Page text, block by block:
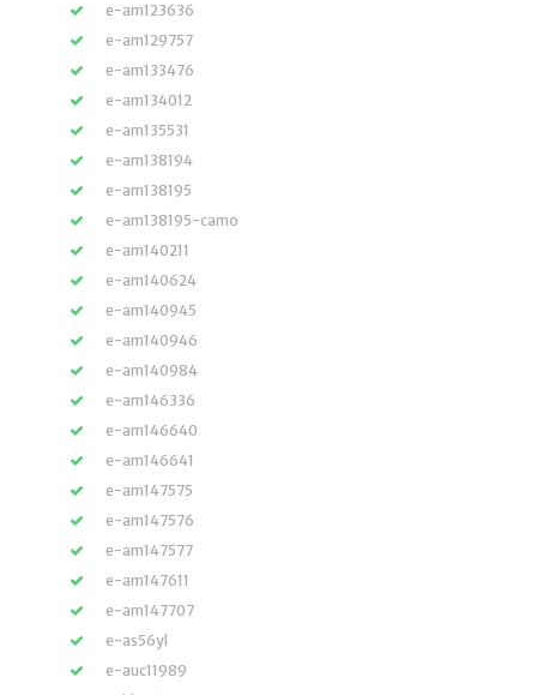
e-am123636
e-am129757
e-am133476
e-am134012
e-am135531
e-am138194
e-am138195
e-am138195-camo
e-am140211
e-am140624
e-am140945
e-am140946
e-am140984
e-am146336
e-am146640
e-am146641
e-am147575
e-am147576
e-am147577
e-am147611
e-am147707
e-as56yl
e-auc11989